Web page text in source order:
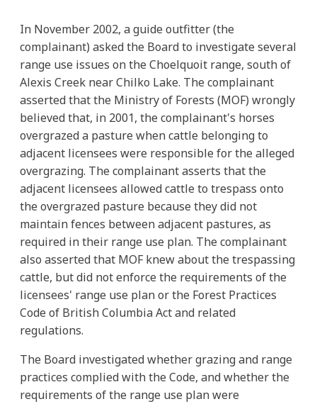
In November 2002, a guide outfitter (the
complainant) asked the Board to investigate several
range use issues on the Choelquoit range, south of
Alexis Creek near Chilko Lake. The complainant
asserted that the Ministry of Forests (MOF) wrongly
believed that, in 2001, the complainant's horses
overgrazed a pasture when cattle belonging to
adjacent licensees were responsible for the alleged
overgrazing. The complainant asserts that the
adjacent licensees allowed cattle to trespass onto
the overgrazed pasture because they did not
maintain fences between adjacent pastures, as
required in their range use plan. The complainant
also asserted that MOF knew about the trespassing
cattle, but did not enforce the requirements of the
licensees' range use plan or the Forest Practices
Code of British Columbia Act and related
regulations.
The Board investigated whether grazing and range
practices complied with the Code, and whether the
requirements of the range use plan were